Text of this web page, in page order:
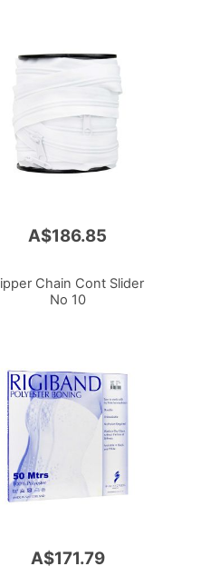
A$186.85
Chain Cont Slider
No 10
A$171.79